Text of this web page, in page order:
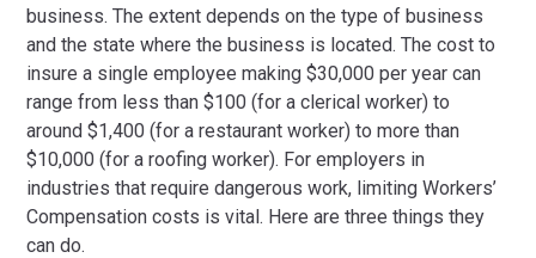
business. The extent depends on the type of business
and the state where the business is located. The cost to
insure a single employee making $30,000 per year can
range from less than $100 (for a clerical worker) to
around $1,400 (for a restaurant worker) to more than
$10,000 (for a roofing worker). For employers in
industries that require dangerous work, limiting Workers’
Compensation costs is vital. Here are three things they
can do.